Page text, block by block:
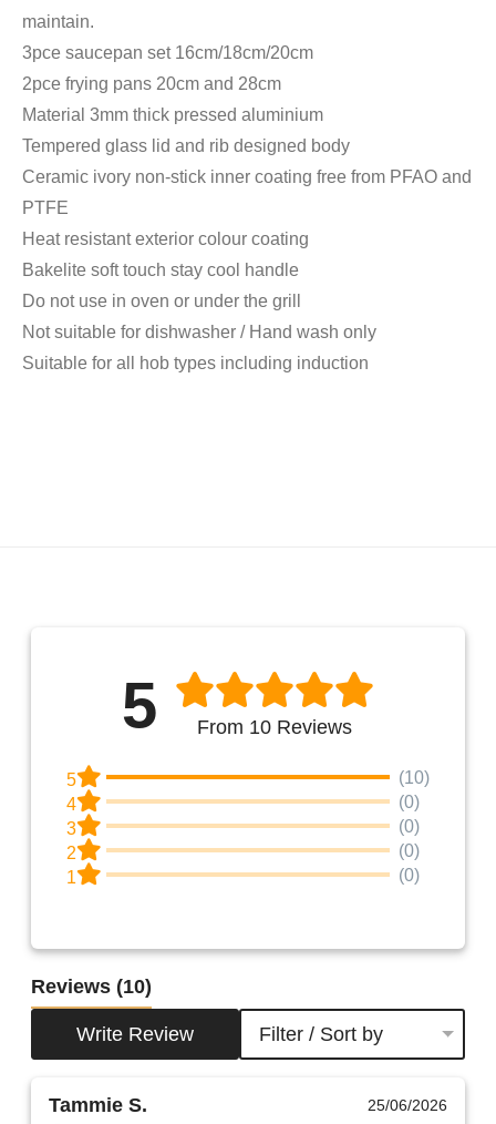
maintain.
3pce saucepan set 16cm/18cm/20cm
2pce frying pans 20cm and 28cm
Material 3mm thick pressed aluminium
Tempered glass lid and rib designed body
Ceramic ivory non-stick inner coating free from PFAO and
PTFE
Heat resistant exterior colour coating
Bakelite soft touch stay cool handle
Do not use in oven or under the grill
Not suitable for dishwasher / Hand wash only
Suitable for all hob types including induction
5 From 10 Reviews
5
(10)
4
(0)
3
(0)
2
(0)
1
(0)
Reviews (10)
Write Review Filter / Sort by
Tammie S. 25/06/2026